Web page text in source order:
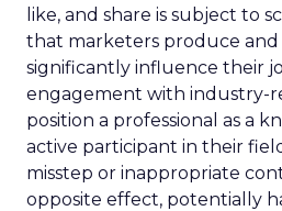
like, and share is subject to
that marketers produce
significantly influence their
engagement with industry-
position a professional as a
active participant in their
misstep or inappropriate
opposite effect, potentially